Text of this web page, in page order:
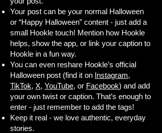
Your post can be your normal Halloween
or “Happy Halloween” content - just add a
small Hookle touch! Mention how Hookle
helps, show the app, or link your caption to
Hookle in a fun way.
You can even reshare Hookle’s official
Halloween post (find it on Instagram,
TikTok, X, YouTube, or Facebook) and add
your own twist or caption. That’s enough to
enter - just remember to add the tags!
Keep it real - we love authentic, everyday
stories.